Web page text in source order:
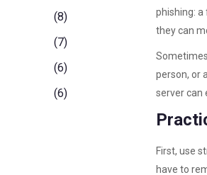
phishing: a
they can
person, or
server can
First, use
have to
(8)
(7)
(6)
(6)